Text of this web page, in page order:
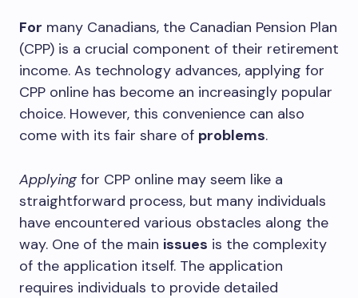
For many Canadians, the Canadian Pension Plan
(CPP) is a crucial component of their retirement
income. As technology advances, applying for
CPP online has become an increasingly popular
choice. However, this convenience can also
come with its fair share of problems.
Applyingfor CPP online may seem like a
straightforward process, but many individuals
have encountered various obstacles along the
way. One of the main issues is the complexity
of the application itself. The application
requires individuals to provide detailed